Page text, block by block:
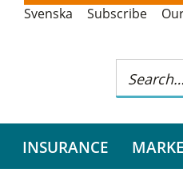
Svenska Subscribe
INSURANCE